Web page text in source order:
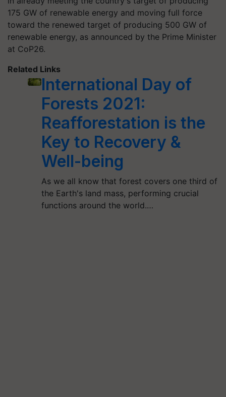
175 GW of renewable energy and moving full force
toward the renewed target of producing 500 GW of
renewable energy, as announced by the Prime Minister
at CoP26.
Related Links
International Day of
Forests 2021:
Reafforestation is the
Key to Recovery &
Well-being
As we all know that forest covers one third of
the Earth's land mass, performing crucial
functions around the world.…